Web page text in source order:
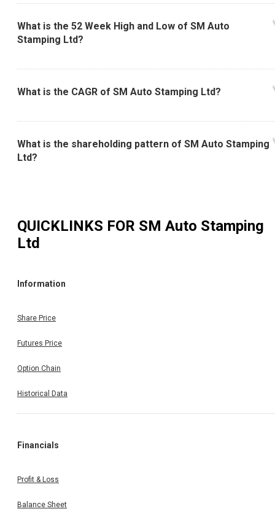
What is the 52 Week High and Low of SM Auto
Stamping Ltd?
What is the CAGR of SM Auto Stamping Ltd?
What is the shareholding pattern of SM Auto Stamping
Ltd?
QUICKLINKS FOR SM Auto Stamping
Ltd
Information
Share Price
Futures Price
Option Chain
Historical Data
Financials
Profit & Loss
Balance Sheet